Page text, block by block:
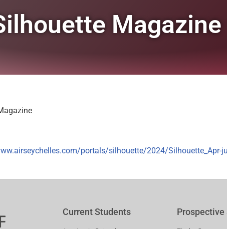
portals/silhouette/2024/Silhouette_Apr-
Current Students